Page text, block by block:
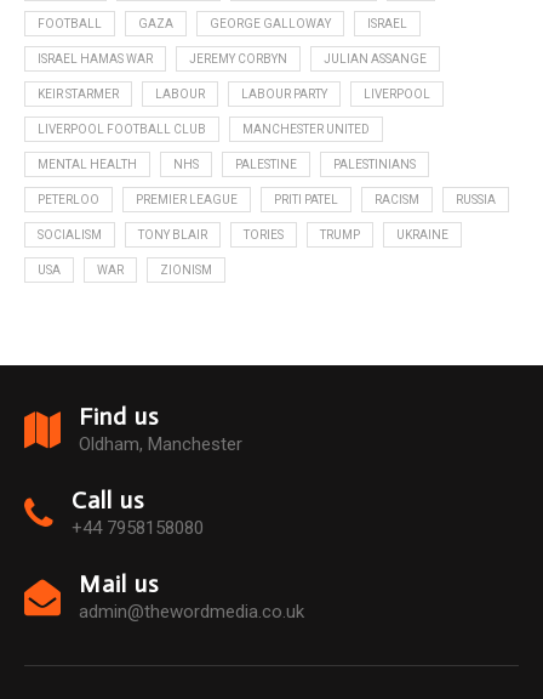
FOOTBALL GAZA GEORGE GALLOWAY ISRAEL
ISRAEL HAMAS WAR JEREMY CORBYN JULIAN ASSANGE
KEIR STARMER LABOUR LABOUR PARTY LIVERPOOL
LIVERPOOL FOOTBALL CLUB MANCHESTER UNITED
MENTAL HEALTH NHS PALESTINE PALESTINIANS
PETERLOO PREMIER LEAGUE PRITI PATEL RACISM RUSSIA
SOCIALISM TONY BLAIR TORIES TRUMP UKRAINE
USA WAR ZIONISM
Find us
Oldham, Manchester
Call us
+44 7958158080
Mail us
admin@thewordmedia.co.uk